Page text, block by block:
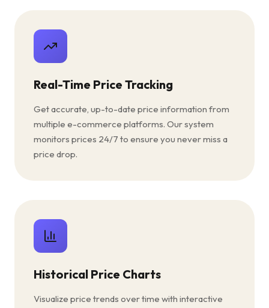
Real-Time Price Tracking
Get accurate, up-to-date price information from
multiple e-commerce platforms. Our system
monitors prices 24/7 to ensure you never miss a
price drop.
Historical Price Charts
Visualize price trends over time with interactive